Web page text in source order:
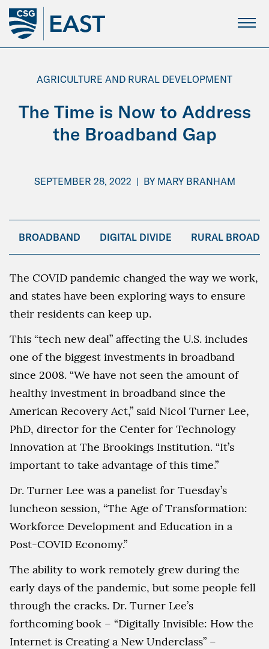
Skip
Main
Content
AGRICULTURE AND RURAL DEVELOPMENT
The Time is Now to Address
the Broadband Gap
SEPTEMBER 28, 2022 | BY MARY BRANHAM
BROADBAND DIGITAL DIVIDE RURAL
The COVID pandemic changed the way we work,
and states have been exploring ways to ensure
their residents can keep up.
This “tech new deal” affecting the U.S. includes
one of the biggest investments in broadband
since 2008. “We have not seen the amount of
healthy investment in broadband since the
American Recovery Act,” said Nicol Turner Lee,
PhD, director for the Center for Technology
Innovation at The Brookings Institution. “It’s
important to take advantage of this time.”
Dr. Turner Lee was a panelist for Tuesday’s
luncheon session, “The Age of Transformation:
Workforce Development and Education in a
Post-COVID Economy.”
The ability to work remotely grew during the
early days of the pandemic, but some people fell
through the cracks. Dr. Turner Lee’s
forthcoming book – “Digitally Invisible: How the
Internet is Creating a New Underclass” –